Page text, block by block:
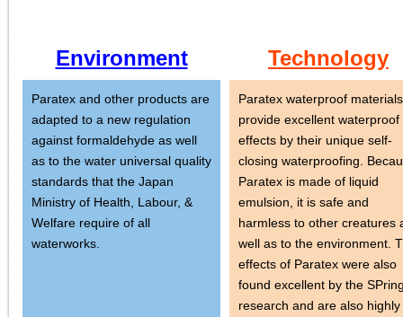
Environment
Paratex and other products are
adapted to a new regulation
against formaldehyde as well
as to the water universal quality
standards that the Japan
Ministry of Health, Labour, &
Welfare require of all
waterworks.
Technology
Paratex waterproof materials
provide excellent waterproof
effects by their unique self-
closing waterproofing.
Paratex is made of liquid
emulsion, it is safe and
harmless to other creatures
well as to the environment.
effects of Paratex were also
found excellent by the
research and are also highly